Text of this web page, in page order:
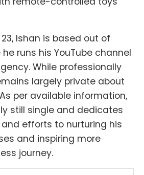
Ishan is based out of
runs his YouTube channel
While professionally
largely private about
per available information,
still single and dedicates
efforts to nurturing his
and inspiring more
journey.